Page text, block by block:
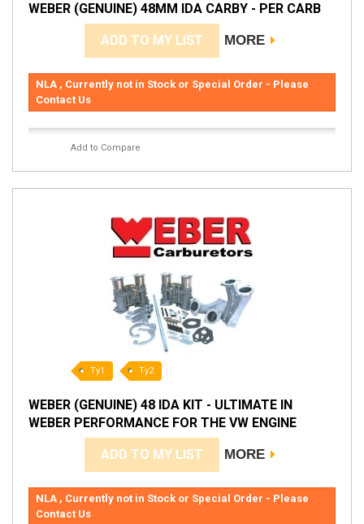
WEBER (GENUINE) 48MM IDA CARBY - PER CARB
ADD TO MY LIST MORE
NLA , Currently not in Stock or Special Order - Please
Contact Us
Add to Compare
Ty1 Ty2
WEBER (GENUINE) 48 IDA KIT - ULTIMATE IN
WEBER PERFORMANCE FOR THE VW ENGINE
ADD TO MY LIST MORE
NLA , Currently not in Stock or Special Order - Please
Contact Us